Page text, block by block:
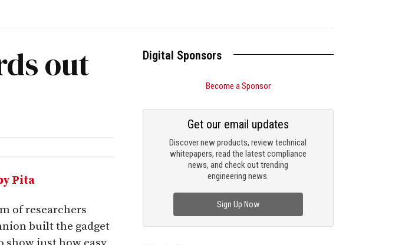
out
of researchers
built the gadget
Digital Sponsors
Become a Sponsor
Discover new products, review technical
whitepapers, read the latest compliance
news, and check out trending
engineering news.
Get our email updates
Sign Up Now